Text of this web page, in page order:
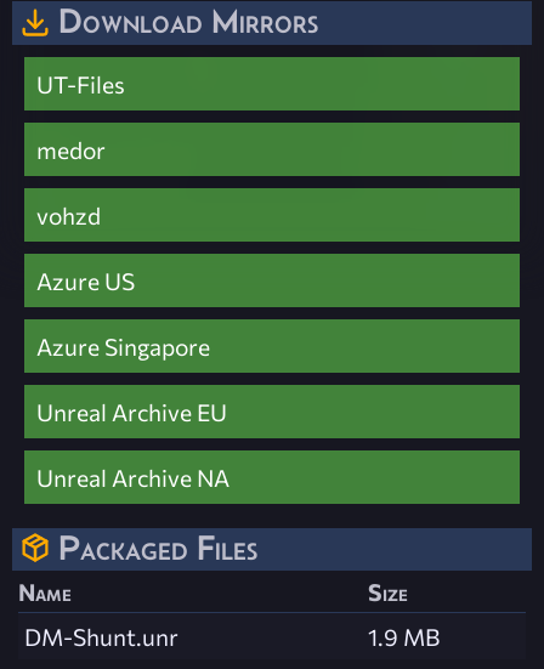
Download Mirrors
UT-Files
medor
vohzd
Azure US
Azure Singapore
Unreal Archive EU
Unreal Archive NA
Packaged Files
Name
Size
DM-Shunt.unr
1.9 MB